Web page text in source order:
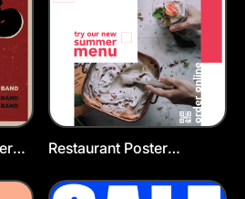
Restaurant Poster